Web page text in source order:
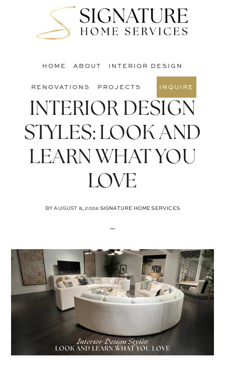
HOME ABOUT INTERIOR DESIGN
RENOVATIONS PROJECTS INQUIRE
INTERIOR DESIGN
STYLES: LOOK AND
LEARN WHAT YOU
LOVE
BYAUGUST 8, 2024 SIGNATURE HOME SERVICES